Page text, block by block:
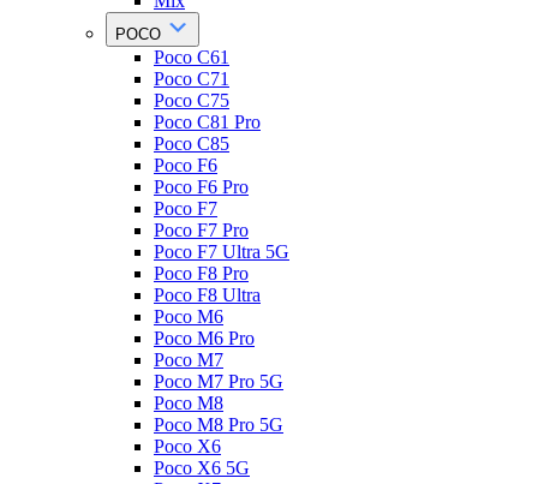
POCO
Poco C61
Poco C71
Poco C75
Poco C81 Pro
Poco C85
Poco F6
Poco F6 Pro
Poco F7
Poco F7 Pro
Poco F7 Ultra 5G
Poco F8 Pro
Poco F8 Ultra
Poco M6
Poco M6 Pro
Poco M7
Poco M7 Pro 5G
Poco M8
Poco M8 Pro 5G
Poco X6
Poco X6 5G